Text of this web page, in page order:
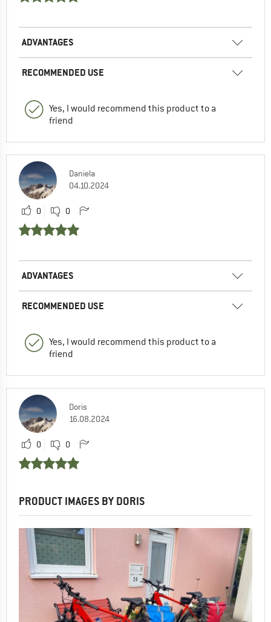
ADVANTAGES
RECOMMENDED USE
Yes, I would recommend this product to a
friend
Daniela
04.10.2024
0 0
ADVANTAGES
RECOMMENDED USE
Yes, I would recommend this product to a
friend
Doris
16.08.2024
0 0
PRODUCT IMAGES BY DORIS